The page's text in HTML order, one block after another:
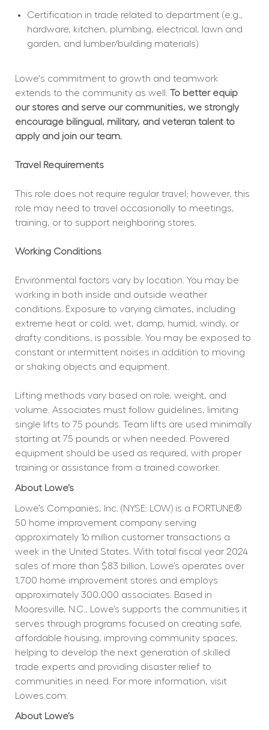
Certification in trade related to department (e.g.,
hardware, kitchen, plumbing, electrical, lawn and
garden, and lumber/building materials)
Lowe's commitment to growth and teamwork
extends to the community as well. To better equip
our stores and serve our communities, we strongly
encourage bilingual, military, and veteran talent to
apply and join our team.
Travel Requirements
This role does not require regular travel; however, this
role may need to travel occasionally to meetings,
training, or to support neighboring stores.
Working Conditions
Environmental factors vary by location. You may be
working in both inside and outside weather
conditions. Exposure to varying climates, including
extreme heat or cold, wet, damp, humid, windy, or
drafty conditions, is possible. You may be exposed to
constant or intermittent noises in addition to moving
or shaking objects and equipment.
Lifting methods vary based on role, weight, and
volume. Associates must follow guidelines, limiting
single lifts to 75 pounds. Team lifts are used minimally
starting at 75 pounds or when needed. Powered
equipment should be used as required, with proper
training or assistance from a trained coworker.
About Lowe’s
Lowe’s Companies, Inc. (NYSE: LOW) is a FORTUNE®
50 home improvement company serving
approximately 16 million customer transactions a
week in the United States. With total fiscal year 2024
sales of more than $83 billion, Lowe’s operates over
1,700 home improvement stores and employs
approximately 300,000 associates. Based in
Mooresville, N.C., Lowe’s supports the communities it
serves through programs focused on creating safe,
affordable housing, improving community spaces,
helping to develop the next generation of skilled
trade experts and providing disaster relief to
communities in need. For more information, visit
Lowes.com.
About Lowe’s